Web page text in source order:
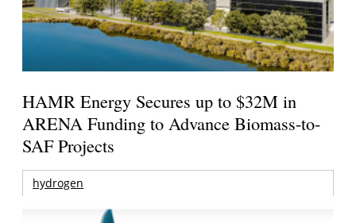
HAMR Energy Secures up to $32M in
ARENA Funding to Advance Biomass-to-
SAF Projects
hydrogen